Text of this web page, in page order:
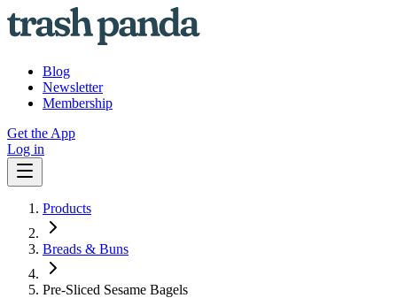
Blog
Newsletter
Membership
Get the App
Log in
Products
Breads & Buns
Pre-Sliced Sesame Bagels